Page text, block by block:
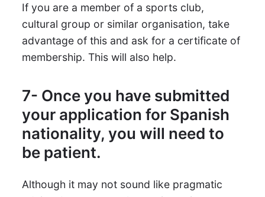
If you are a member of a sports club,
cultural group or similar organisation, take
advantage of this and ask for a certificate of
membership. This will also help.
7- Once you have submitted
your application for Spanish
nationality, you will need to
be patient.
Although it may not sound like pragmatic